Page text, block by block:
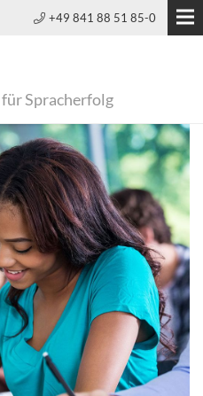
+49 841 88 51 85-0
Spracherfolg